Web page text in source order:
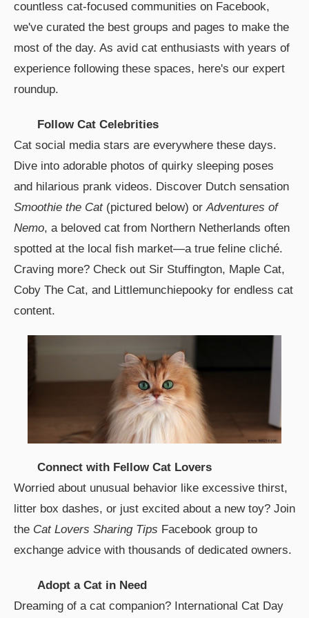
countless cat-focused communities on Facebook,
we've curated the best groups and pages to make the
most of the day. As avid cat enthusiasts with years of
experience following these spaces, here's our expert
roundup.
Follow Cat Celebrities
Cat social media stars are everywhere these days.
Dive into adorable photos of quirky sleeping poses
and hilarious prank videos. Discover Dutch sensation
Smoothie the Cat(pictured below) or Adventures of
Nemo, a beloved cat from Northern Netherlands often
spotted at the local fish market—a true feline cliché.
Craving more? Check out Sir Stuffington, Maple Cat,
Coby The Cat, and Littlemunchiepooky for endless cat
content.
Connect with Fellow Cat Lovers
Worried about unusual behavior like excessive thirst,
litter box dashes, or just excited about a new toy? Join
the Cat Lovers Sharing Tips Facebook group to
exchange advice with thousands of dedicated owners.
Adopt a Cat in Need
Dreaming of a cat companion? International Cat Day